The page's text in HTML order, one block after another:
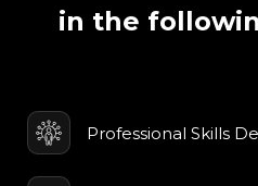
in the
Professional Skills